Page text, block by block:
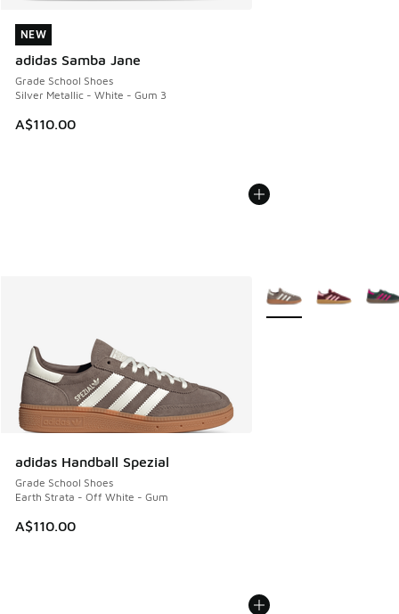
NEW
adidas Samba Jane
Grade School Shoes
Silver Metallic - White - Gum 3
A$110.00
NEW
adidas Handball Spezial
Grade School Shoes
Earth Strata - Off White - Gum
A$110.00
More Colors Available